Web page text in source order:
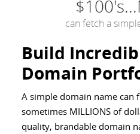
can fetch a
Build
Domain
A simple domain name can
sometimes MILLIONS of
quality, brandable domain